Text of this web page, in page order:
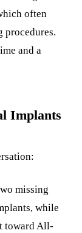
often
procedures.
and a
Implants
missing
while
toward All-